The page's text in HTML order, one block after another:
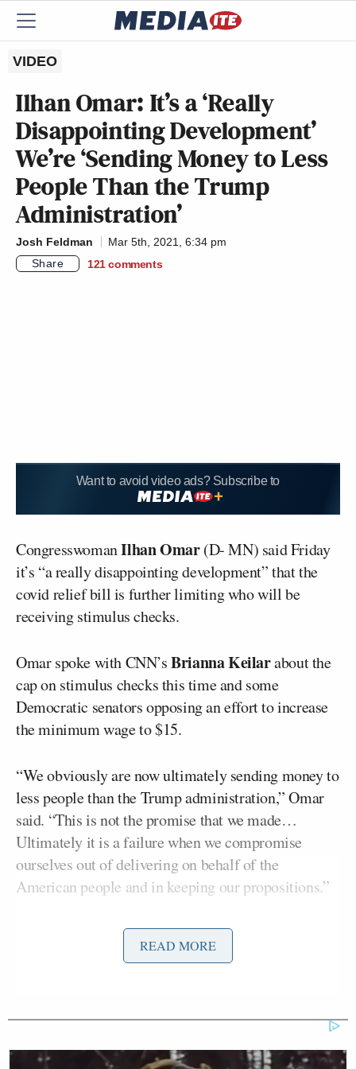
VIDEO
Ilhan Omar: It’s a ‘Really
Disappointing Development’
We’re ‘Sending Money to Less
People Than the Trump
Administration’
Josh Feldman
Mar 5th, 2021, 6:34 pm
Share
121 comments
Want to avoid video ads? Subscribe to
CongresswomanIlhan Omar(D- MN) said Friday
it’s “a really disappointing development” that the
covid relief bill is further limiting who will be
receiving stimulus checks.
Omar spoke with CNN’sBrianna Keilarabout the
cap on stimulus checks this time and some
Democratic senators opposing an effort to increase
the minimum wage to $15.
“We obviously are now ultimately sending money to
less people than the Trump administration,” Omar
said. “This is not the promise that we made…
Ultimately it is a failure when we compromise
ourselves out of delivering on behalf of the
American people and in keeping our propositions.”
Keilar asked, “You’re saying that Trump wanted to
deliver more in the way of checks for Americans
“Yeah,” Omar said.
READ MORE